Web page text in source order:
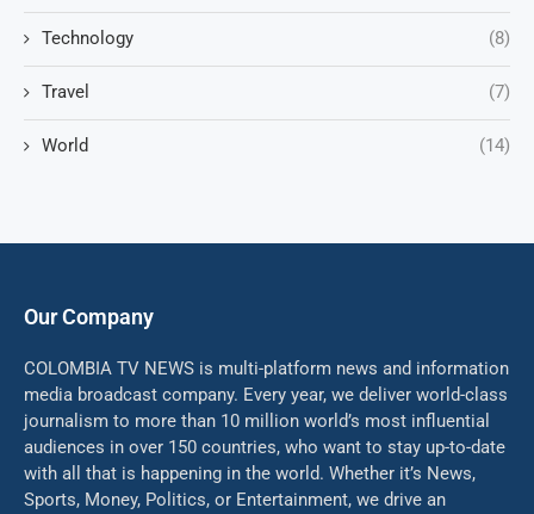
Technology (8)
Travel (7)
World (14)
Our Company
COLOMBIA TV NEWS is multi-platform news and information
media broadcast company. Every year, we deliver world-class
journalism to more than 10 million world’s most influential
audiences in over 150 countries, who want to stay up-to-date
with all that is happening in the world. Whether it’s News,
Sports, Money, Politics, or Entertainment, we drive an